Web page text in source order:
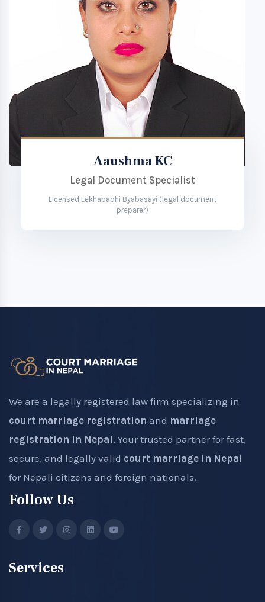
Aaushma KC
Legal Document Specialist
Licensed Lekhapadhi Byabasayi (legal document
preparer)
We are a legally registered law firm specializing in
court marriage registration and marriage
registration in Nepal. Your trusted partner for fast,
secure, and legally valid court marriage in Nepal
for Nepali citizens and foreign nationals.
Follow Us
Services